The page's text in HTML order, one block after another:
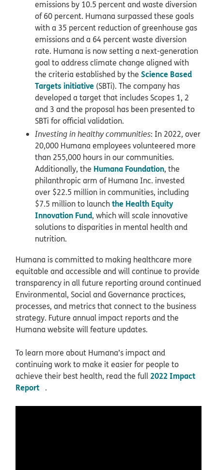
emissions by 10.5 percent and waste diversion
of 60 percent. Humana surpassed these goals
with a 35 percent reduction of greenhouse gas
emissions and a 64 percent waste diversion
rate. Humana is now setting a next-generation
goal to address climate change aligned with
the criteria established by the Science Based
Targets initiative (SBTi). The company has
developed a target that includes Scopes 1, 2
and 3 and the proposal has been presented to
SBTi for official validation.
Investing in healthy communities: In 2022, over
20,000 Humana employees volunteered more
than 255,000 hours in our communities.
Additionally, the Humana Foundation, the
philanthropic arm of Humana Inc. invested
over $22.5 million in communities, including
$7.5 million to launchthe Health Equity
Innovation Fund, which will scale innovative
solutions to disparities in mental health and
nutrition.
Humana is committed to making healthcare more
equitable and accessible and will continue to provide
transparency in all future reporting around continued
Environmental, Social and Governance practices,
processes, and metrics that connect to the business
strategy. Future annual impact reports and the
Humana website will feature updates.
To learn more about Humana’s impact and
continuing work to make it easier for people to
achieve their best health, read the full 2022 Impact
Report .